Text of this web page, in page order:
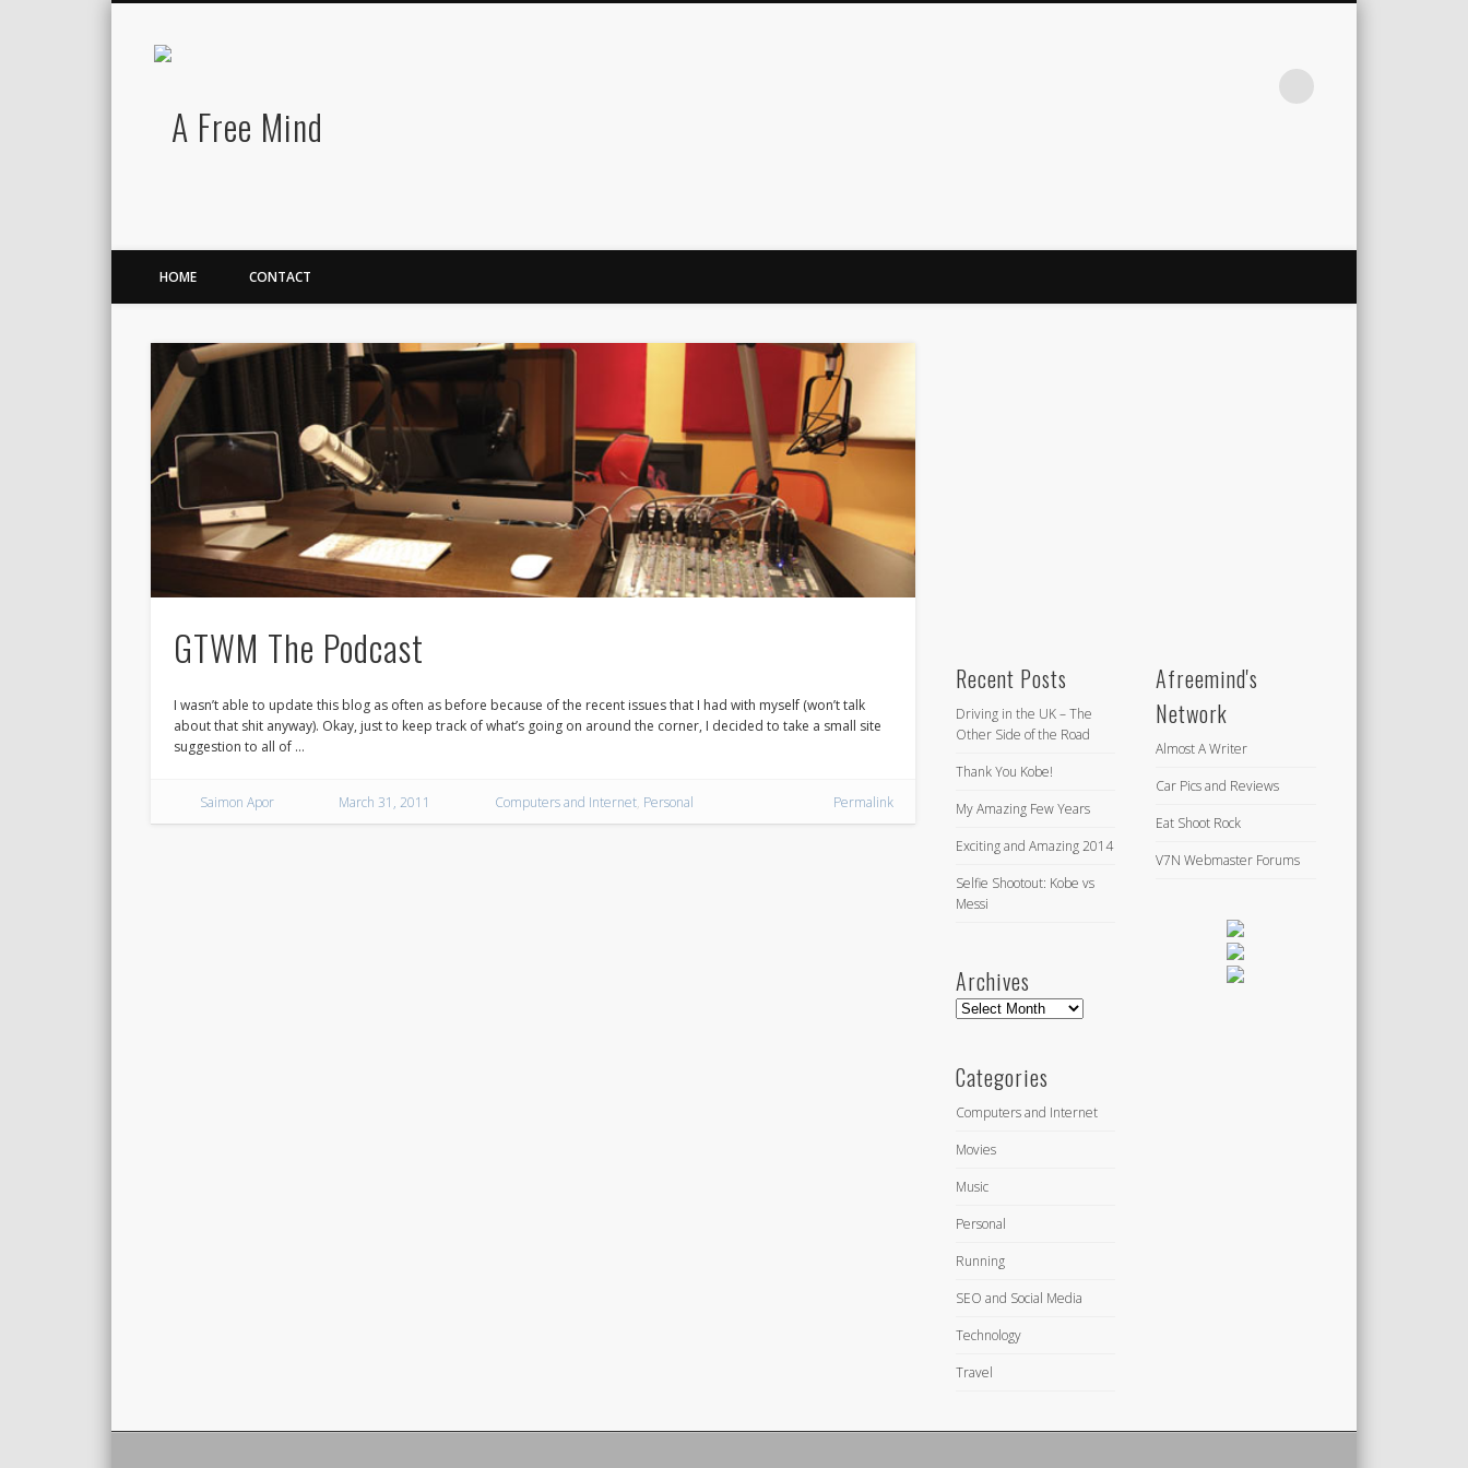
HOME CONTACT
GTWM The Podcast
I wasn’t able to update this blog as often as before because of the recent issues that I had with myself (won’t talk
about that shit anyway). Okay, just to keep track of what’s going on around the corner, I decided to take a small site
suggestion to all of …
Saimon Apor March 31, 2011 Computers and Internet, Personal Permalink
Recent Posts
Driving in the UK – The
Other Side of the Road
Thank You Kobe!
My Amazing Few Years
Exciting and Amazing 2014
Selfie Shootout: Kobe vs
Messi
Archives
Archives
Categories
Computers and Internet
Movies
Music
Personal
Running
SEO and Social Media
Technology
Travel
Afreemind's
Network
Almost A Writer
Car Pics and Reviews
Eat Shoot Rock
V7N Webmaster Forums